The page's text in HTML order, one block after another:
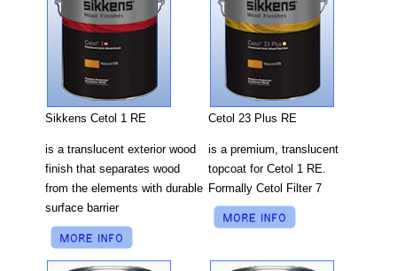
Sikkens Cetol 1 RE
is a translucent exterior wood
finish that separates wood
from the elements with durable
surface barrier
Cetol 23 Plus RE
is a premium, translucent
topcoat for Cetol 1 RE.
Formally Cetol Filter 7